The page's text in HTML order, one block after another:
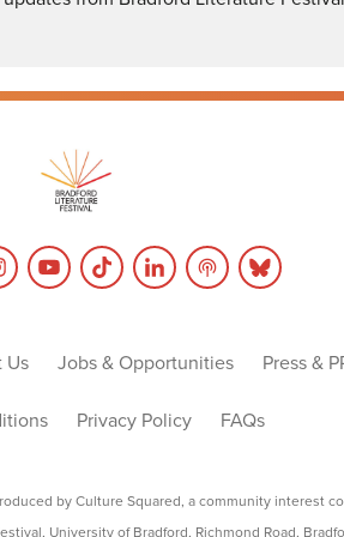
Us Jobs & Opportunities Press &
Privacy Policy FAQs
by Culture Squared, a community interest
University of Bradford, Richmond Road,